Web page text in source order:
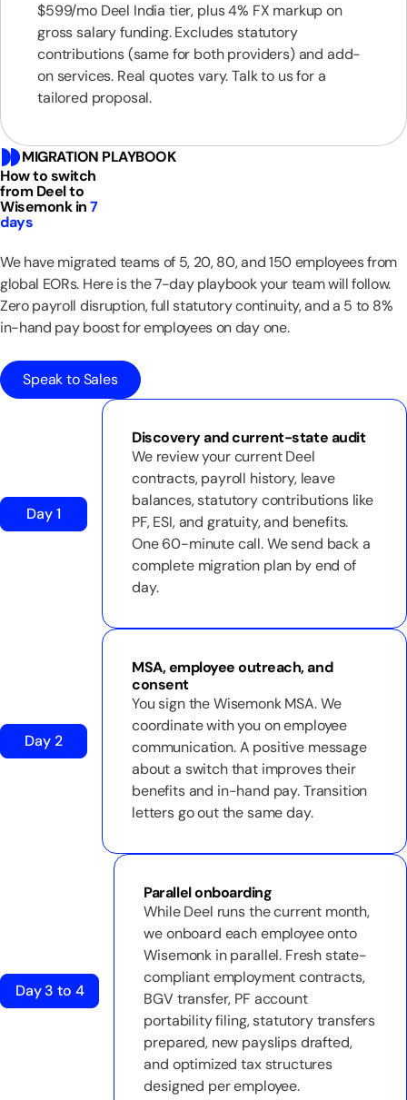
$599/mo Deel India tier, plus 4% FX markup on
gross salary funding. Excludes statutory
contributions (same for both providers) and add-
on services. Real quotes vary. Talk to us for a
tailored proposal.
MIGRATION PLAYBOOK
How to switch
from Deel to
Wisemonk in7
days
We have migrated teams of 5, 20, 80, and 150 employees from
global EORs. Here is the 7-day playbook your team will follow.
Zero payroll disruption, full statutory continuity, and a 5 to 8%
in-hand pay boost for employees on day one.
Speak to Sales
Day 1
Discovery and current-state audit
We review your current Deel
contracts, payroll history, leave
balances, statutory contributions like
PF, ESI, and gratuity, and benefits.
One 60-minute call. We send back a
complete migration plan by end of
day.
Day 2
MSA, employee outreach, and
consent
You sign the Wisemonk MSA. We
coordinate with you on employee
communication. A positive message
about a switch that improves their
benefits and in-hand pay. Transition
letters go out the same day.
Day 3 to 4
Parallel onboarding
While Deel runs the current month,
we onboard each employee onto
Wisemonk in parallel. Fresh state-
compliant employment contracts,
BGV transfer, PF account
portability filing, statutory transfers
prepared, new payslips drafted,
and optimized tax structures
designed per employee.